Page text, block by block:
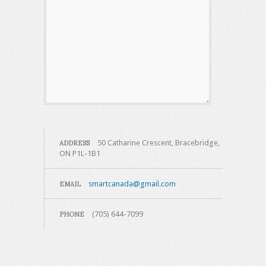
ADDRESS
50 Catharine Crescent, Bracebridge,
ON P1L-1B1
EMAIL smartcanada@gmail.com
PHONE (705) 644-7099